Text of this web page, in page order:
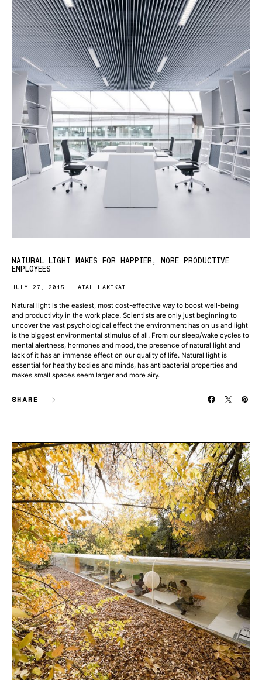
NATURAL LIGHT MAKES FOR HAPPIER, MORE PRODUCTIVE
EMPLOYEES
JULY 27, 2015 ATAL HAKIKAT
Natural light is the easiest, most cost-effective way to boost well-being
and productivity in the work place. Scientists are only just beginning to
uncover the vast psychological effect the environment has on us and light
is the biggest environmental stimulus of all. From our sleep/wake cycles to
mental alertness, hormones and mood, the presence of natural light and
lack of it has an immense effect on our quality of life. Natural light is
essential for healthy bodies and minds, has antibacterial properties and
makes small spaces seem larger and more airy.
SHARE